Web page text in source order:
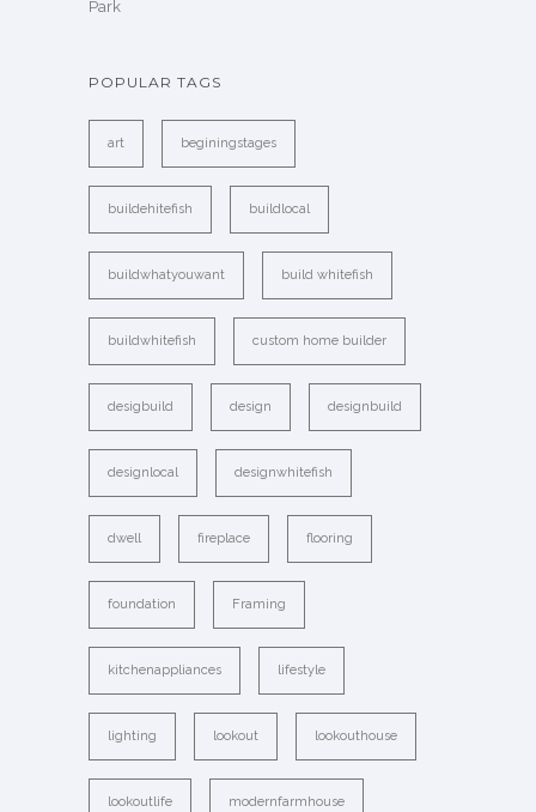
Park
POPULAR TAGS
art beginingstages
buildehitefish buildlocal
buildwhatyouwant build whitefish
buildwhitefish custom home builder
desigbuild design designbuild
designlocal designwhitefish
dwell fireplace flooring
foundation Framing
kitchenappliances lifestyle
lighting lookout lookouthouse
lookoutlife modernfarmhouse